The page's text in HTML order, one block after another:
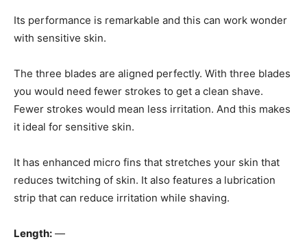
Its performance is remarkable and this can work wonder
with sensitive skin.
The three blades are aligned perfectly. With three blades
you would need fewer strokes to get a clean shave.
Fewer strokes would mean less irritation. And this makes
it ideal for sensitive skin.
It has enhanced micro fins that stretches your skin that
reduces twitching of skin. It also features a lubrication
strip that can reduce irritation while shaving.
Length: —